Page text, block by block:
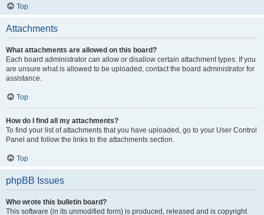
Top
Attachments
What attachments are allowed on this board?
Each board administrator can allow or disallow certain attachment types. If you
are unsure what is allowed to be uploaded, contact the board administrator for
assistance.
Top
How do I find all my attachments?
To find your list of attachments that you have uploaded, go to your User Control
Panel and follow the links to the attachments section.
Top
phpBB Issues
Who wrote this bulletin board?
This software (in its unmodified form) is produced, released and is copyright